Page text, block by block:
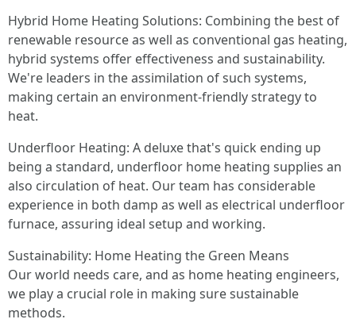
Hybrid Home Heating Solutions: Combining the best of
renewable resource as well as conventional gas heating,
hybrid systems offer effectiveness and sustainability.
We're leaders in the assimilation of such systems,
making certain an environment-friendly strategy to
heat.
Underfloor Heating: A deluxe that's quick ending up
being a standard, underfloor home heating supplies an
also circulation of heat. Our team has considerable
experience in both damp as well as electrical underfloor
furnace, assuring ideal setup and working.
Sustainability: Home Heating the Green Means
Our world needs care, and as home heating engineers,
we play a crucial role in making sure sustainable
methods.